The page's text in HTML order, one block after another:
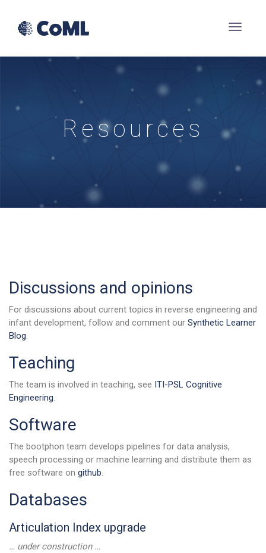
Resources
Discussions and opinions
For discussions about current topics in reverse engineering and
infant development, follow and comment our Synthetic Learner
Blog.
Teaching
The team is involved in teaching, see ITI-PSL Cognitive
Engineering.
Software
The bootphon team develops pipelines for data analysis,
speech processing or machine learning and distribute them as
free software on github.
Databases
Articulation Index upgrade
… under construction …